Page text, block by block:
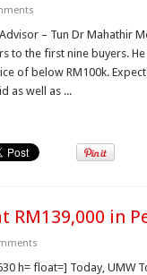
– Tun Dr Mahathir
to the first nine buyers.
of below RM100k.
as well as ...
RM139,000 in
h= float=] Today, UMW